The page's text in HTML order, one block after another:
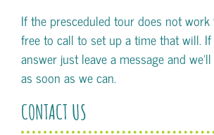
If the presceduled tour does not
free to call to set up a time that will.
answer just leave a message and
as soon as we can.
CONTACT US